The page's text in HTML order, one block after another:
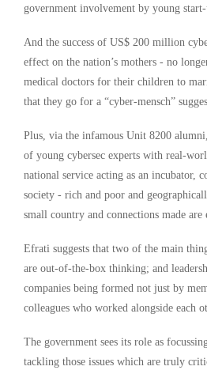
government involvement by young start-
And the success of US$ 200 million
effect on the nation’s mothers - no
medical doctors for their children to
that they go for a “cyber-mensch”
Plus, via the infamous Unit 8200
of young cybersec experts with real-
national service acting as an incubator,
society - rich and poor and
small country and connections made are
Efrati suggests that two of the main
are out-of-the-box thinking; and
companies being formed not just by
colleagues who worked alongside each
The government sees its role as
tackling those issues which are truly